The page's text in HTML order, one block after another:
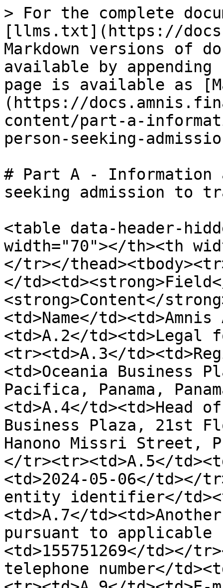
> For the complete
[llms.txt](https://
Markdown versions of
available by
page is available as
(https://
content/part-a-
person-seeking-
# Part A - Information
seeking admission to
<table data-header-
width="70"></th><th
</tr></
</
<strong>Content</
<td>Name</
<td>A.2</td><td>Legal
<tr><td>A.3</
<td>Oceania Business
Pacifica, Panama,
<td>A.4</td><td>Head
Business Plaza, 21st
Hanono Missri Street,
</tr><tr><td>A.5</
<td>2024-05-06</td></
entity identifier</
<td>A.7</
pursuant to applicable
<td>155751269</td></
telephone number</